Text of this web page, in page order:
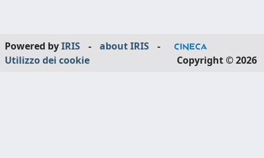
Powered byIRIS - about IRIS
-
Utilizzo dei cookie
Copyright © 2026